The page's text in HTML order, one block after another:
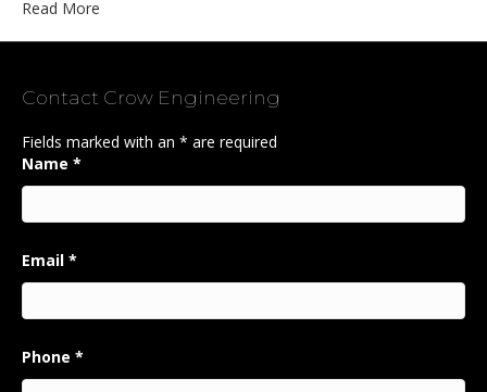
Read More
Contact Crow Engineering
Fields marked with an * are required
Name *
Email *
Phone *